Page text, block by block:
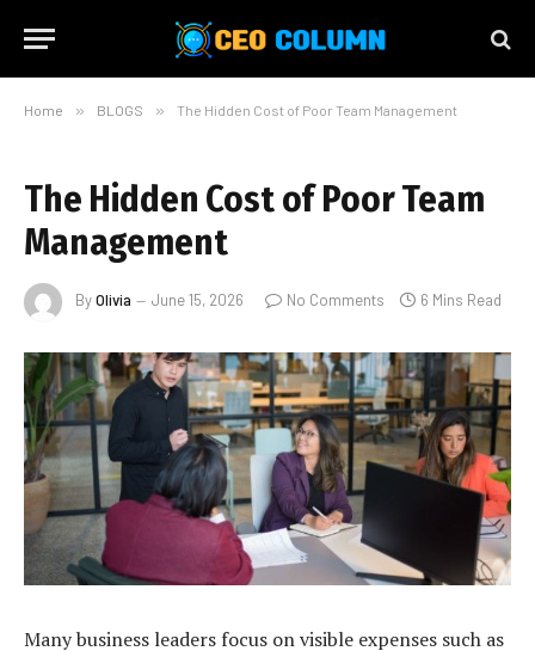
Home » BLOGS » The Hidden Cost of Poor Team Management
The Hidden Cost of Poor Team
Management
ByOlivia June 15, 2026 No Comments 6 Mins Read
Many business leaders focus on visible expenses such as